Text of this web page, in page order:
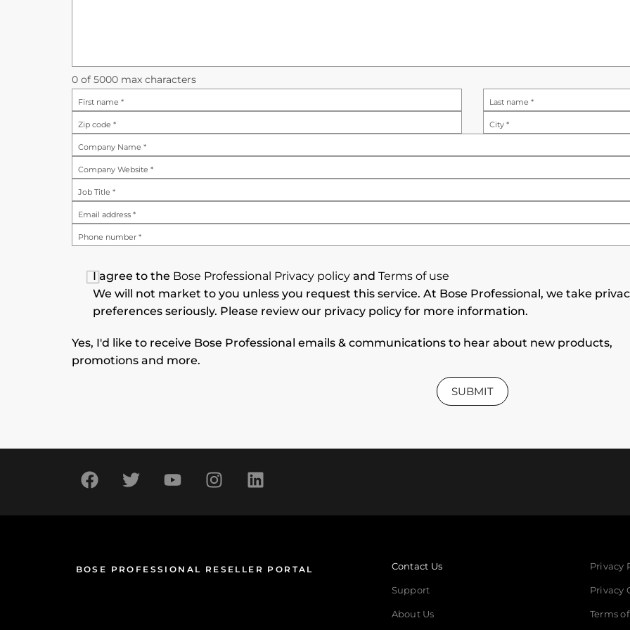
0 of 5000 max characters
First name * Last name *
Zip code * City *
Company Name *
Company Website *
Job Title *
Email address *
Phone number *
I agree to the Bose Professional Privacy policy and Terms of use
We will not market to you unless you request this service. At Bose Professional, we take
preferences seriously. Please review our privacy policy for more information.
Yes, I'd like to receive Bose Professional emails & communications to hear about new products,
promotions and more.
SUBMIT
BOSE PROFESSIONAL RESELLER PORTAL Contact Us
Support
About Us
Privacy
Privacy
Terms